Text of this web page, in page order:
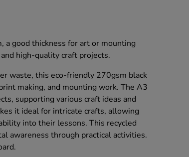
a good thickness for art or mounting
high-quality craft projects.
waste, this eco-friendly 270gsm black
making, and mounting work. The A3
supporting various craft ideas and
it ideal for intricate crafts, allowing
into their lessons. This recycled
awareness through practical activities.